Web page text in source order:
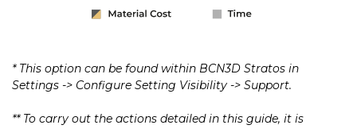
* This option can be found within BCN3D Stratos in
Settings -> Configure Setting Visibility -> Support.
** To carry out the actions detailed in this guide, it is